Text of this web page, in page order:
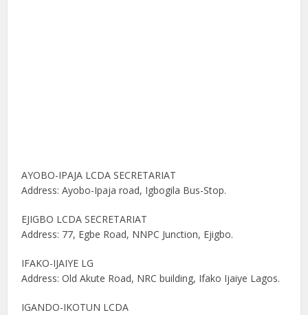
AYOBO-IPAJA LCDA SECRETARIAT
Address: Ayobo-Ipaja road, Igbogila Bus-Stop.
EJIGBO LCDA SECRETARIAT
Address: 77, Egbe Road, NNPC Junction, Ejigbo.
IFAKO-IJAIYE LG
Address: Old Akute Road, NRC building, Ifako Ijaiye Lagos.
IGANDO-IKOTUN LCDA